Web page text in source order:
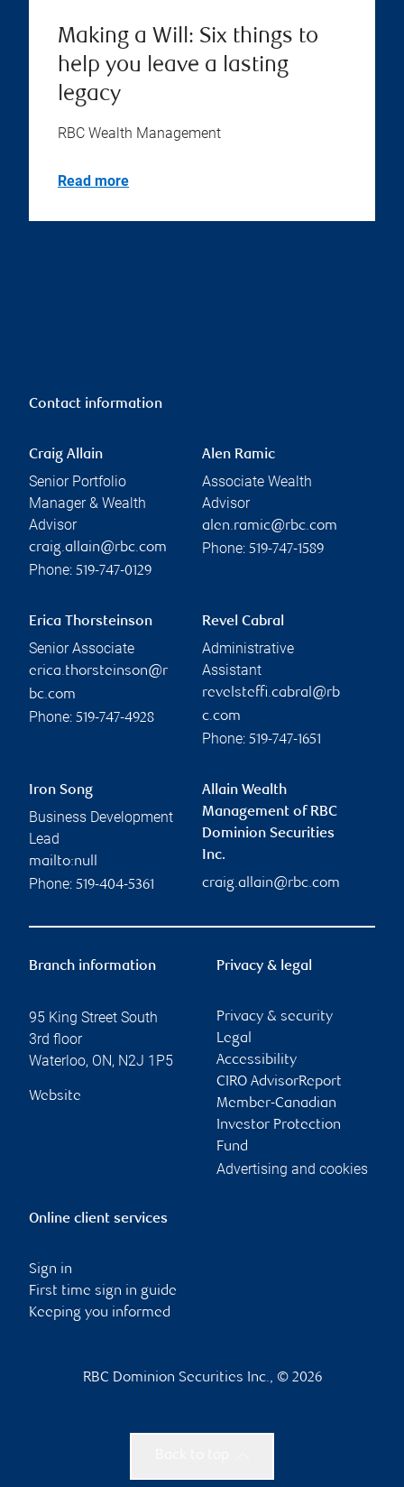
Making a Will: Six things to
help you leave a lasting
legacy
RBC Wealth Management
Read more
Contact information
Craig Allain
Senior Portfolio
Manager & Wealth
Advisor
craig.allain@rbc.com
Phone: 519-747-0129
Alen Ramic
Associate Wealth
Advisor
alen.ramic@rbc.com
Phone: 519-747-1589
Erica Thorsteinson
Senior Associate
erica.thorsteinson@r
bc.com
Phone: 519-747-4928
Revel Cabral
Administrative
Assistant
revelsteffi.cabral@rb
c.com
Phone: 519-747-1651
Iron Song
Business Development
Lead
mailto:null
Phone: 519-404-5361
Allain Wealth
Management of RBC
Dominion Securities
Inc.
craig.allain@rbc.com
Branch information
95 King Street South
3rd floor
Waterloo, ON, N2J 1P5
Website
Privacy & legal
Privacy & security
Legal
Accessibility
CIRO AdvisorReport
Member-Canadian
Investor Protection
Fund
Advertising and cookies
Online client services
Sign in
First time sign in guide
Keeping you informed
RBC Dominion Securities Inc., © 2026